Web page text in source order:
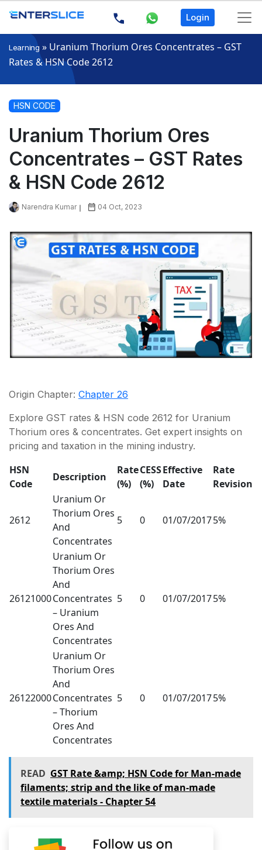
Login
Learning » Uranium Thorium Ores Concentrates – GST
Rates & HSN Code 2612
HSN CODE
Uranium Thorium Ores
Concentrates – GST Rates
& HSN Code 2612
Narendra Kumar 04 Oct, 2023
Origin Chapter: Chapter 26
Explore GST rates & HSN code 2612 for Uranium
Thorium ores & concentrates. Get expert insights on
pricing and taxation in the mining industry.
HSN
Code
Description
Rate
(%)
CESS
(%)
Effective
Date
Rate
Revision
2612
Uranium Or
Thorium Ores
And
Concentrates
5 0 01/07/20175%
26121000
Uranium Or
Thorium Ores
And
Concentrates
– Uranium
Ores And
Concentrates
5 0 01/07/20175%
26122000
Uranium Or
Thorium Ores
And
Concentrates
– Thorium
Ores And
Concentrates
5 0 01/07/20175%
READ GST Rate &amp; HSN Code for Man-made
filaments; strip and the like of man-made
textile materials - Chapter 54